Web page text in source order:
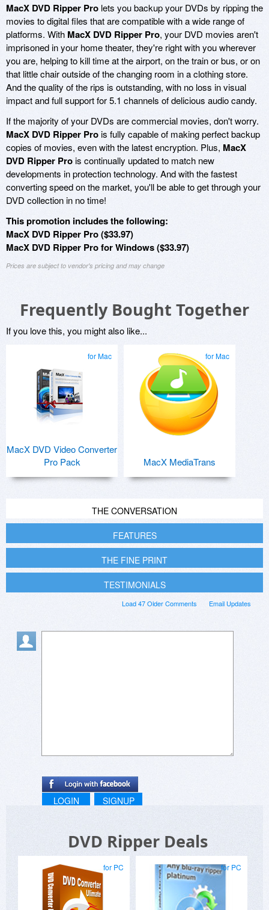
MacX DVD Ripper Pro lets you backup your DVDs by ripping the
movies to digital files that are compatible with a wide range of
platforms. With MacX DVD Ripper Pro, your DVD movies aren't
imprisoned in your home theater, they're right with you wherever
you are, helping to kill time at the airport, on the train or bus, or on
that little chair outside of the changing room in a clothing store.
And the quality of the rips is outstanding, with no loss in visual
impact and full support for 5.1 channels of delicious audio candy.
If the majority of your DVDs are commercial movies, don't worry.
MacX DVD Ripper Prois fully capable of making perfect backup
copies of movies, even with the latest encryption. Plus, MacX
DVD Ripper Prois continually updated to match new
developments in protection technology. And with the fastest
converting speed on the market, you'll be able to get through your
DVD collection in no time!
This promotion includes the following:
MacX DVD Ripper Pro ($33.97)
MacX DVD Ripper Pro for Windows ($33.97)
Prices are subject to vendor's pricing and may change
Frequently Bought Together
If you love this, you might also like...
for Mac
MacX DVD Video Converter
Pro Pack
for Mac
MacX MediaTrans
THE CONVERSATION
FEATURES
THE FINE PRINT
TESTIMONIALS
Email Updates
Load 47 Older Comments
LOGIN SIGNUP
DVD Ripper Deals
for PC for PC